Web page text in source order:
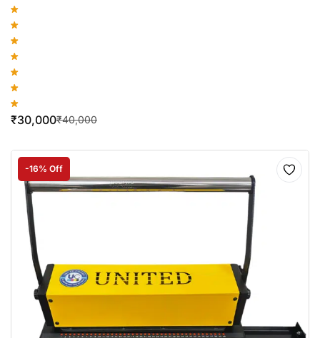
₹40,000
₹30,000
-16% Off